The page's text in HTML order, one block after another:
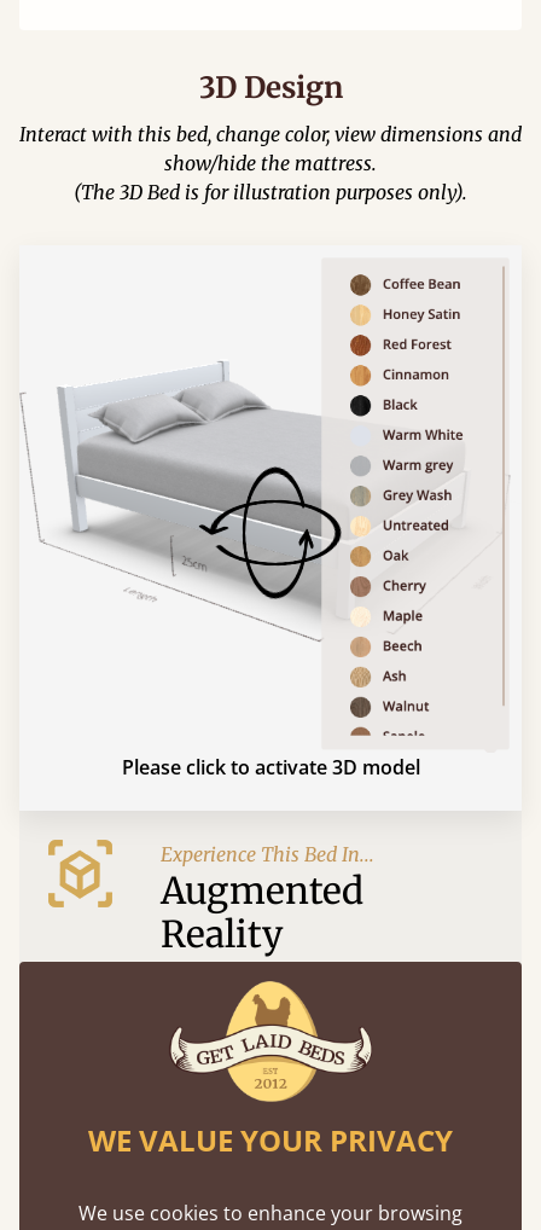
3D Design
Interact with this bed, change color, view dimensions and
show/hide the mattress.
(The 3D Bed is for illustration purposes only).
Please click to activate 3D model
Experience This Bed In...
Augmented
Reality
Use your mobile to experience all our beds and
finishes in augmented reality. The bed will show
at a life size scale of King size so you can see if it
fits and suits your bedroom décor
WE VALUE YOUR PRIVACY
We use cookies to enhance your browsing